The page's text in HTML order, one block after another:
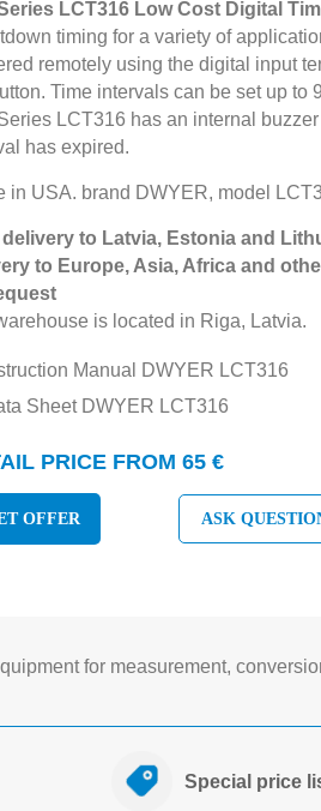
LCT316 Low Cost Digital
timing for a variety of
remotely using the digital input
Time intervals can be set up to
LCT316 has an internal
has expired.
in USA. brand DWYER, model
delivery to Latvia, Estonia and
to Europe, Asia, Africa and
is located in Riga, Latvia.
Manual DWYER LCT316
Sheet DWYER LCT316
PRICE FROM 65 €
OFFER ASK
for measurement,
Special price